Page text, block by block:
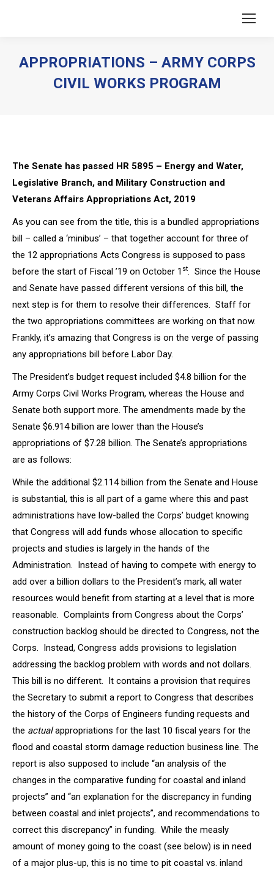
APPROPRIATIONS – ARMY CORPS
CIVIL WORKS PROGRAM
The Senate has passed HR 5895 – Energy and Water,
Legislative Branch, and Military Construction and
Veterans Affairs Appropriations Act, 2019
As you can see from the title, this is a bundled appropriations
bill – called a ‘minibus’ – that together account for three of
the 12 appropriations Acts Congress is supposed to pass
before the start of Fiscal ’19 on October 1st. Since the House
and Senate have passed different versions of this bill, the
next step is for them to resolve their differences. Staff for
the two appropriations committees are working on that now.
Frankly, it’s amazing that Congress is on the verge of passing
any appropriations bill before Labor Day.
The President’s budget request included $4.8 billion for the
Army Corps Civil Works Program, whereas the House and
Senate both support more. The amendments made by the
Senate $6.914 billion are lower than the House’s
appropriations of $7.28 billion. The Senate’s appropriations
are as follows:
While the additional $2.114 billion from the Senate and House
is substantial, this is all part of a game where this and past
administrations have low-balled the Corps’ budget knowing
that Congress will add funds whose allocation to specific
projects and studies is largely in the hands of the
Administration. Instead of having to compete with energy to
add over a billion dollars to the President’s mark, all water
resources would benefit from starting at a level that is more
reasonable. Complaints from Congress about the Corps’
construction backlog should be directed to Congress, not the
Corps. Instead, Congress adds provisions to legislation
addressing the backlog problem with words and not dollars.
This bill is no different. It contains a provision that requires
the Secretary to submit a report to Congress that describes
the history of the Corps of Engineers funding requests and
the actualappropriations for the last 10 fiscal years for the
flood and coastal storm damage reduction business line. The
report is also supposed to include “an analysis of the
changes in the comparative funding for coastal and inland
projects” and “an explanation for the discrepancy in funding
between coastal and inlet projects”, and recommendations to
correct this discrepancy” in funding. While the measly
amount of money going to the coast (see below) is in need
of a major plus-up, this is no time to pit coastal vs. inland